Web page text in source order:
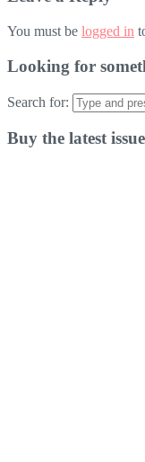
You must be logged in
Looking for
Search for:
Buy the latest